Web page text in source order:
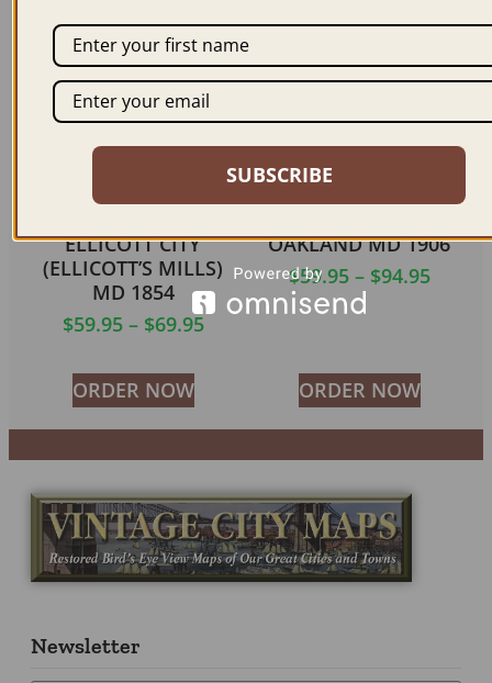
ORDER NOW ORDER NOW
ELLICOTT CITY
(ELLICOTT’S MILLS)
MD 1854
$59.95 – $69.95
ORDER NOW
OAKLAND MD 1906
$59.95 – $94.95
ORDER NOW
Newsletter
SUBSCRIBE